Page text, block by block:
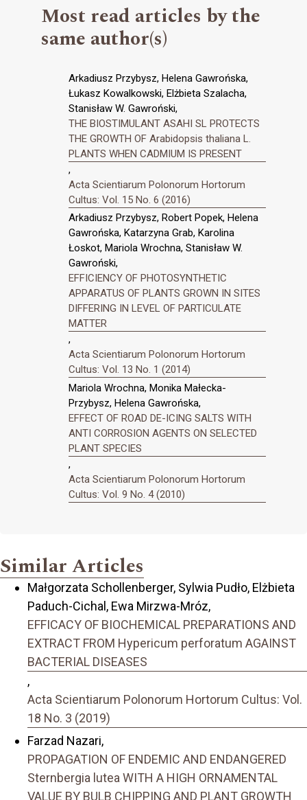
Most read articles by the
same author(s)
Arkadiusz Przybysz, Helena Gawrońska,
Łukasz Kowalkowski, Elżbieta Szalacha,
Stanisław W. Gawroński,
THE BIOSTIMULANT ASAHI SL PROTECTS
THE GROWTH OF Arabidopsis thaliana L.
PLANTS WHEN CADMIUM IS PRESENT
,
Acta Scientiarum Polonorum Hortorum
Cultus: Vol. 15 No. 6 (2016)
Arkadiusz Przybysz, Robert Popek, Helena
Gawrońska, Katarzyna Grab, Karolina
Łoskot, Mariola Wrochna, Stanisław W.
Gawroński,
EFFICIENCY OF PHOTOSYNTHETIC
APPARATUS OF PLANTS GROWN IN SITES
DIFFERING IN LEVEL OF PARTICULATE
MATTER
,
Acta Scientiarum Polonorum Hortorum
Cultus: Vol. 13 No. 1 (2014)
Mariola Wrochna, Monika Małecka-
Przybysz, Helena Gawrońska,
EFFECT OF ROAD DE-ICING SALTS WITH
ANTI CORROSION AGENTS ON SELECTED
PLANT SPECIES
,
Acta Scientiarum Polonorum Hortorum
Cultus: Vol. 9 No. 4 (2010)
Similar Articles
Małgorzata Schollenberger, Sylwia Pudło, Elżbieta
Paduch-Cichal, Ewa Mirzwa-Mróz,
EFFICACY OF BIOCHEMICAL PREPARATIONS AND
EXTRACT FROM Hypericum perforatum AGAINST
BACTERIAL DISEASES
,
Acta Scientiarum Polonorum Hortorum Cultus: Vol.
18 No. 3 (2019)
Farzad Nazari,
PROPAGATION OF ENDEMIC AND ENDANGERED
Sternbergia lutea WITH A HIGH ORNAMENTAL
VALUE BY BULB CHIPPING AND PLANT GROWTH